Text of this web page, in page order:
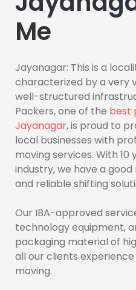
Me
Jayanagar: This is a
characterized by a very
well-structured
Packers, one of the best
Jayanagar, is proud to
local businesses with
moving services. With
industry, we have a
and reliable shifting
Our IBA-approved
technology equipment,
packaging material of
all our clients
moving.